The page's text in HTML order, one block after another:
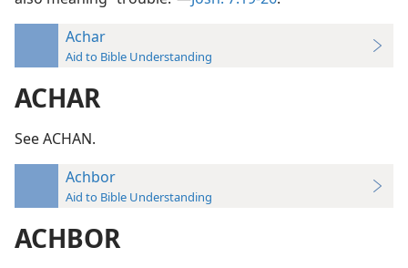
Achar
Aid to Bible Understanding
ACHAR
See ACHAN.
Achbor
Aid to Bible Understanding
ACHBOR